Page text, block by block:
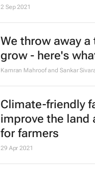
2 Sep 2021
We throw away
grow - here's
Kamran Mahroof and Sankar
Climate-friendly
improve the land
for farmers
29 Apr 2021